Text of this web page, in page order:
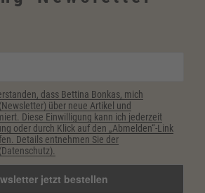
dass Bettina Bonkas, mich
über neue Artikel und
Diese Einwilligung kann ich jederzeit
oder durch Klick auf den „Abmelden“-Link
Details entnehmen Sie der